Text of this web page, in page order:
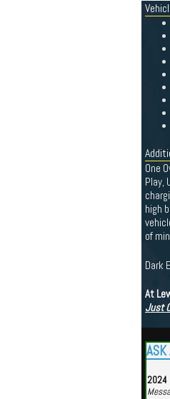
One
Play,
high
of
Dark
At
Just
ASK
2024